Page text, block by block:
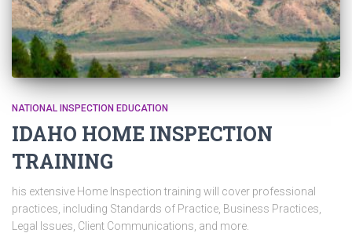
NATIONAL INSPECTION EDUCATION
IDAHO HOME INSPECTION
TRAINING
his extensive Home Inspection training will cover professional
practices, including Standards of Practice, Business Practices,
Legal Issues, Client Communications, and more.